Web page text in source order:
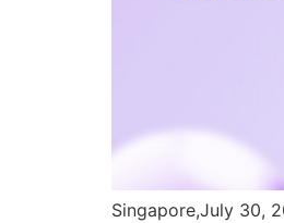
Singapore,July 30,